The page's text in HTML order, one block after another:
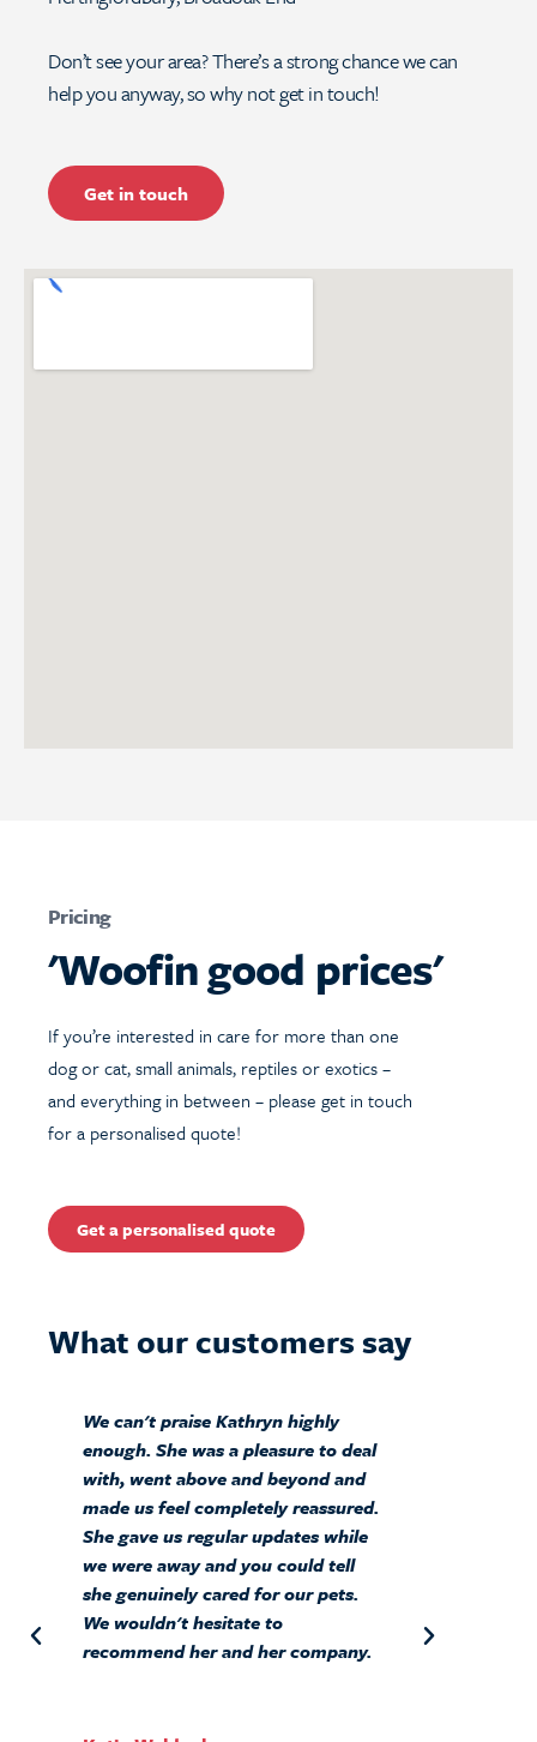
Don’t see your area? There’s a strong chance we can
help you anyway, so why not get in touch!
Get in touch
Pricing
'Woofin good prices'
If you’re interested in care for more than one
dog or cat, small animals, reptiles or exotics –
and everything in between – please get in touch
for a personalised quote!
Get a personalised quote
What our customers say
We can't praise Kathryn highly
enough. She was a pleasure to deal
with, went above and beyond and
made us feel completely reassured.
She gave us regular updates while
we were away and you could tell
she genuinely cared for our pets.
We wouldn't hesitate to
recommend her and her company.